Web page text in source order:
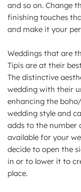
and so on. Change
finishing touches
and make it your
Weddings that are
Tipis are at their
The distinctive
wedding with their
enhancing the
wedding style and
adds to the number
available for your
decide to open the
in or to lower it to
place.